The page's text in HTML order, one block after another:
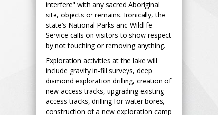
interfere" with any sacred Aboriginal
site, objects or remains. Ironically, the
state’s National Parks and Wildlife
Service calls on visitors to show respect
by not touching or removing anything.
Exploration activities at the lake will
include gravity in-fill surveys, deep
diamond exploration drilling, creation of
new access tracks, upgrading existing
access tracks, drilling for water bores,
construction of a new exploration camp